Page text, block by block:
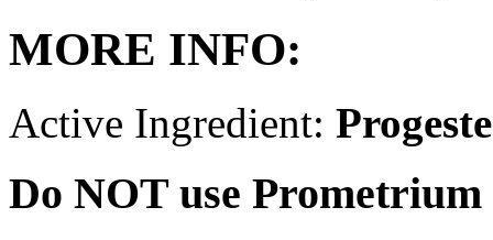
MORE INFO:
Active Ingredient:
Do NOT use